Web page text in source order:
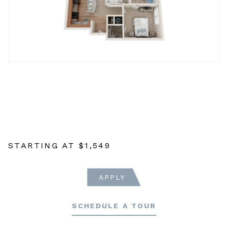
STARTING AT $1,549
APPLY
SCHEDULE A TOUR